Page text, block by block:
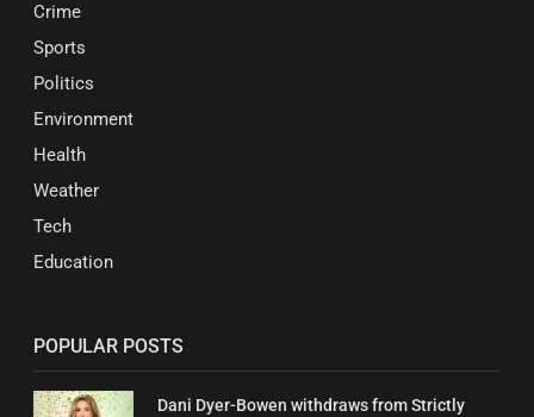
Crime
Sports
Politics
Environment
Health
Weather
Tech
Education
POPULAR POSTS
Dani Dyer-Bowen withdraws from Strictly